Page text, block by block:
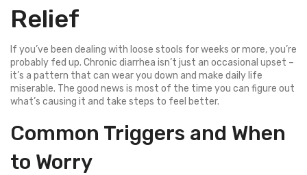
Relief
If you’ve been dealing with loose stools for weeks or more, you’re
probably fed up. Chronic diarrhea isn’t just an occasional upset –
it’s a pattern that can wear you down and make daily life
miserable. The good news is most of the time you can figure out
what’s causing it and take steps to feel better.
Common Triggers and When
to Worry